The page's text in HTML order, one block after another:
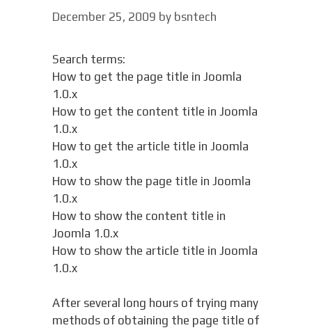
December 25, 2009 by bsntech
Search terms:
How to get the page title in Joomla
1.0.x
How to get the content title in Joomla
1.0.x
How to get the article title in Joomla
1.0.x
How to show the page title in Joomla
1.0.x
How to show the content title in
Joomla 1.0.x
How to show the article title in Joomla
1.0.x
After several long hours of trying many
methods of obtaining the page title of